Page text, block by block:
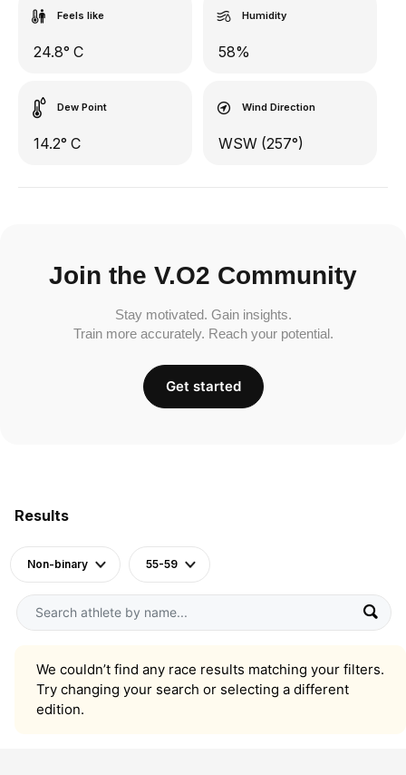
Results
Non-binary 55-59
We couldn’t find any race results matching your filters.
Try changing your search or selecting a different
edition.
Feels like
24.8° C
Humidity
58%
Dew Point
14.2° C
Wind Direction
WSW (257°)
Join the V.O2 Community
Stay motivated. Gain insights.
Train more accurately. Reach your potential.
Get started